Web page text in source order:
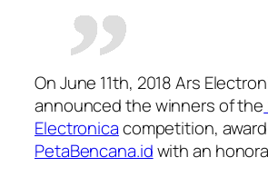
On June 11th, 2018 Ars
announced the winners of the
Electronicacompetition,
PetaBencana.idwith an